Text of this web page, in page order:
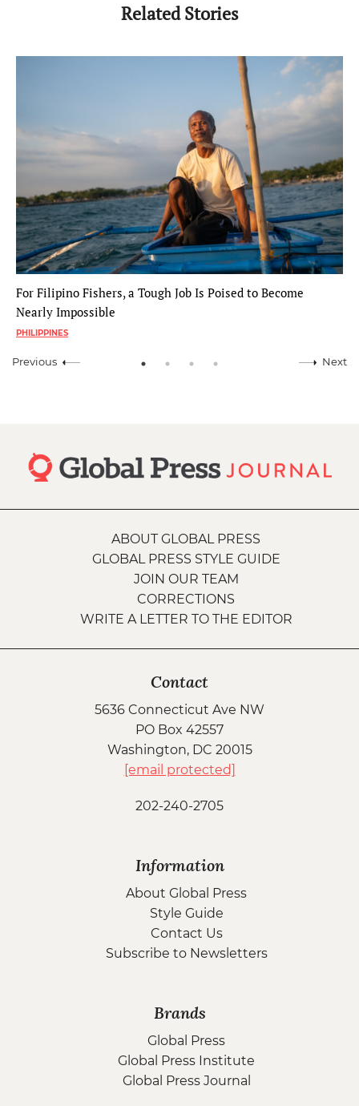
Related Stories
For Filipino Fishers, a Tough Job Is Poised to Become
Nearly Impossible
PHILIPPINES
Previous Next
ABOUT GLOBAL PRESS
GLOBAL PRESS STYLE GUIDE
JOIN OUR TEAM
CORRECTIONS
WRITE A LETTER TO THE EDITOR
Contact
5636 Connecticut Ave NW
PO Box 42557
Washington, DC 20015
[email protected]
202-240-2705
Information
About Global Press
Style Guide
Contact Us
Subscribe to Newsletters
Brands
Global Press
Global Press Institute
Global Press Journal